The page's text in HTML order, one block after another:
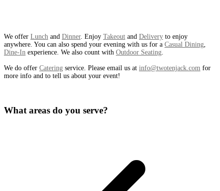
We offer Lunch and Dinner. Enjoy Takeout and Delivery to enjoy
anywhere. You can also spend your evening with us for a Casual Dining,
Dine-In experience. We also count with Outdoor Seating.
We do offer Catering service. Please email us at info@twotenjack.com for
more info and to tell us about your event!
What areas do you serve?